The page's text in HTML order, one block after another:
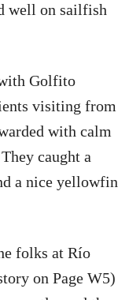
well on sailfish
Golfito
visiting from
with calm
caught a
a nice yellowfin
folks at Río
on Page W5)